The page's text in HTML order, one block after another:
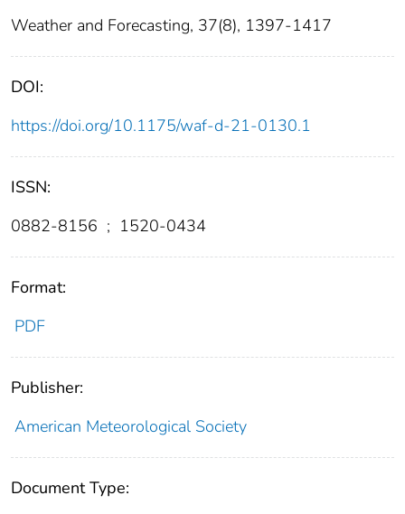
Weather and Forecasting, 37(8), 1397-1417
DOI:
https://doi.org/10.1175/waf-d-21-0130.1
ISSN:
0882-8156 ; 1520-0434
Format:
PDF
Publisher:
American Meteorological Society
Document Type: